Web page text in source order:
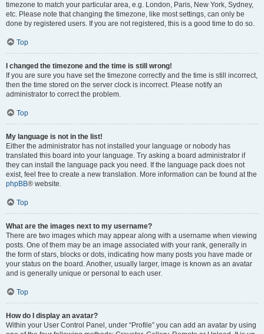
timezone to match your particular area, e.g. London, Paris, New York, Sydney,
etc. Please note that changing the timezone, like most settings, can only be
done by registered users. If you are not registered, this is a good time to do so.
Top
I changed the timezone and the time is still wrong!
If you are sure you have set the timezone correctly and the time is still incorrect,
then the time stored on the server clock is incorrect. Please notify an
administrator to correct the problem.
Top
My language is not in the list!
Either the administrator has not installed your language or nobody has
translated this board into your language. Try asking a board administrator if
they can install the language pack you need. If the language pack does not
exist, feel free to create a new translation. More information can be found at the
phpBB® website.
Top
What are the images next to my username?
There are two images which may appear along with a username when viewing
posts. One of them may be an image associated with your rank, generally in
the form of stars, blocks or dots, indicating how many posts you have made or
your status on the board. Another, usually larger, image is known as an avatar
and is generally unique or personal to each user.
Top
How do I display an avatar?
Within your User Control Panel, under “Profile” you can add an avatar by using